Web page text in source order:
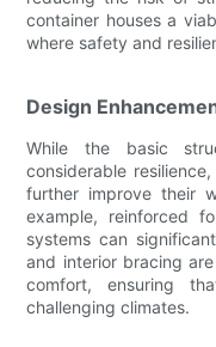
container houses a
where safety and
Design
While the basic
considerable
further improve their
example, reinforced
systems can
and interior bracing
comfort, ensuring
challenging climates.